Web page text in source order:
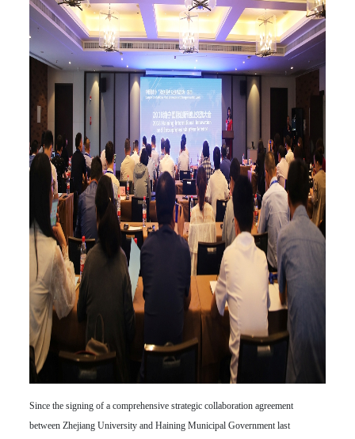
Since the signing of a comprehensive strategic collaboration agreement
between Zhejiang University and Haining Municipal Government last